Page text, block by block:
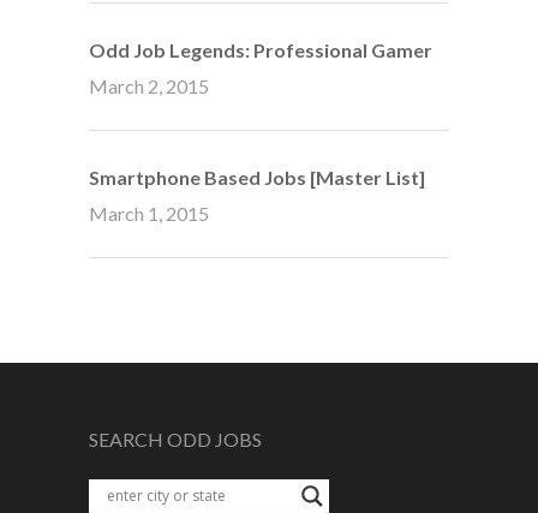
Odd Job Legends: Professional Gamer
March 2, 2015
Smartphone Based Jobs [Master List]
March 1, 2015
SEARCH ODD JOBS